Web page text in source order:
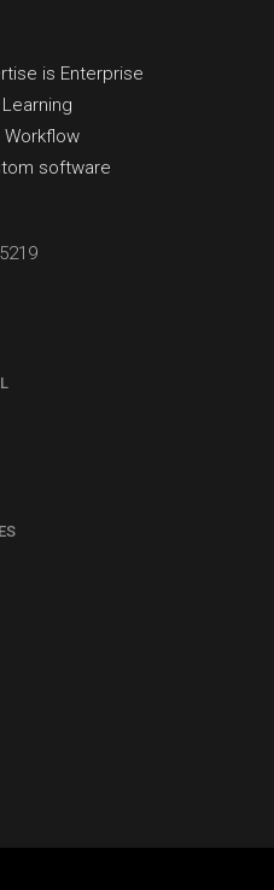
is Enterprise
software